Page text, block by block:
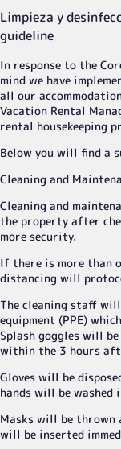
Limpieza y
guideline
In response to the
mind we have
all our
Vacation Rental
rental housekeeping
Below you will find a
Cleaning and
Cleaning and
the property after
more security.
If there is more than
distancing will
The cleaning staff
equipment (PPE)
Splash goggles will
within the 3 hours
Gloves will be
hands will be
Masks will be thrown
will be inserted